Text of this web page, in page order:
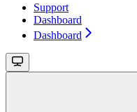
Support
Dashboard
Dashboard